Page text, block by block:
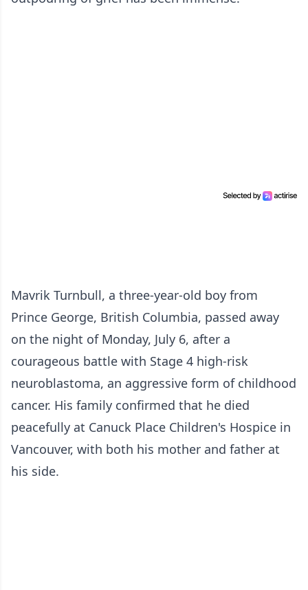
Mavrik Turnbull, a three-year-old boy from
Prince George, British Columbia, passed away
on the night of Monday, July 6, after a
courageous battle with Stage 4 high-risk
neuroblastoma, an aggressive form of childhood
cancer. His family confirmed that he died
peacefully at Canuck Place Children's Hospice in
Vancouver, with both his mother and father at
his side.